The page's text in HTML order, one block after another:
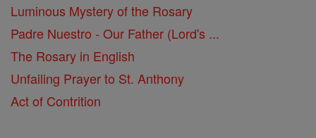
Luminous Mystery of the Rosary
Padre Nuestro - Our Father (Lord's ...
The Rosary in English
Unfailing Prayer to St. Anthony
Act of Contrition